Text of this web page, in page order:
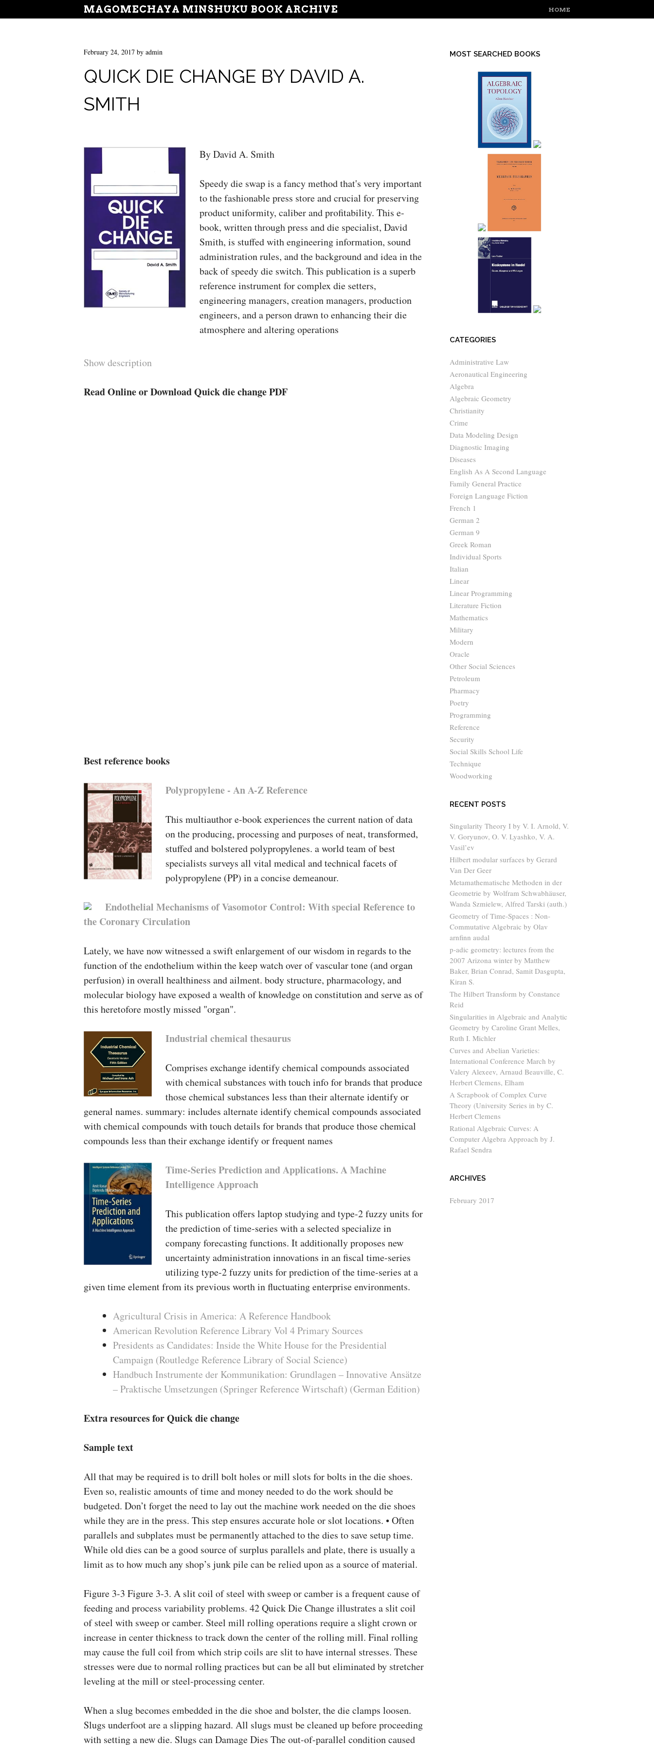
MAGOMECHAYA MINSHUKU BOOK ARCHIVE MENU
SKIP TO CONTENT
HOME
February 24, 2017 by admin
QUICK DIE CHANGE BY DAVID A.
SMITH
By David A. Smith
Speedy die swap is a fancy method that's very important
to the fashionable press store and crucial for preserving
product uniformity, caliber and profitability. This e-
book, written through press and die specialist, David
Smith, is stuffed with engineering information, sound
administration rules, and the background and idea in the
back of speedy die switch. This publication is a superb
reference instrument for complex die setters,
engineering managers, creation managers, production
engineers, and a person drawn to enhancing their die
atmosphere and altering operations
Show description
Read Online or Download Quick die change PDF
Best reference books
Polypropylene - An A-Z Reference
This multiauthor e-book experiences the current nation of data
on the producing, processing and purposes of neat, transformed,
stuffed and bolstered polypropylenes. a world team of best
specialists surveys all vital medical and technical facets of
polypropylene (PP) in a concise demeanour.
Endothelial Mechanisms of Vasomotor Control: With special Reference to
the Coronary Circulation
Lately, we have now witnessed a swift enlargement of our wisdom in regards to the
function of the endothelium within the keep watch over of vascular tone (and organ
perfusion) in overall healthiness and ailment. body structure, pharmacology, and
molecular biology have exposed a wealth of knowledge on constitution and serve as of
this heretofore mostly missed "organ".
Industrial chemical thesaurus
Comprises exchange identify chemical compounds associated
with chemical substances with touch info for brands that produce
those chemical substances less than their alternate identify or
general names. summary: includes alternate identify chemical compounds associated
with chemical compounds with touch details for brands that produce those chemical
compounds less than their exchange identify or frequent names
Time-Series Prediction and Applications. A Machine
Intelligence Approach
This publication offers laptop studying and type-2 fuzzy units for
the prediction of time-series with a selected specialize in
company forecasting functions. It additionally proposes new
uncertainty administration innovations in an fiscal time-series
utilizing type-2 fuzzy units for prediction of the time-series at a
given time element from its previous worth in fluctuating enterprise environments.
Agricultural Crisis in America: A Reference Handbook
American Revolution Reference Library Vol 4 Primary Sources
Presidents as Candidates: Inside the White House for the Presidential
Campaign (Routledge Reference Library of Social Science)
Handbuch Instrumente der Kommunikation: Grundlagen – Innovative Ansätze
– Praktische Umsetzungen (Springer Reference Wirtschaft) (German Edition)
Extra resources for Quick die change
Sample text
All that may be required is to drill bolt holes or mill slots for bolts in the die shoes.
Even so, realistic amounts of time and money needed to do the work should be
budgeted. Don’t forget the need to lay out the machine work needed on the die shoes
while they are in the press. This step ensures accurate hole or slot locations. • Often
parallels and subplates must be permanently attached to the dies to save setup time.
While old dies can be a good source of surplus parallels and plate, there is usually a
limit as to how much any shop’s junk pile can be relied upon as a source of material.
Figure 3-3 Figure 3-3. A slit coil of steel with sweep or camber is a frequent cause of
feeding and process variability problems. 42 Quick Die Change illustrates a slit coil
of steel with sweep or camber. Steel mill rolling operations require a slight crown or
increase in center thickness to track down the center of the rolling mill. Final rolling
may cause the full coil from which strip coils are slit to have internal stresses. These
stresses were due to normal rolling practices but can be all but eliminated by stretcher
leveling at the mill or steel-processing center.
When a slug becomes embedded in the die shoe and bolster, the die clamps loosen.
Slugs underfoot are a slipping hazard. All slugs must be cleaned up before proceeding
with setting a new die. Slugs can Damage Dies The out-of-parallel condition caused
MOST SEARCHED BOOKS
CATEGORIES
Administrative Law
Aeronautical Engineering
Algebra
Algebraic Geometry
Christianity
Crime
Data Modeling Design
Diagnostic Imaging
Diseases
English As A Second Language
Family General Practice
Foreign Language Fiction
French 1
German 2
German 9
Greek Roman
Individual Sports
Italian
Linear
Linear Programming
Literature Fiction
Mathematics
Military
Modern
Oracle
Other Social Sciences
Petroleum
Pharmacy
Poetry
Programming
Reference
Security
Social Skills School Life
Technique
Woodworking
RECENT POSTS
Singularity Theory I by V. I. Arnold, V.
V. Goryunov, O. V. Lyashko, V. A.
Vasil’ev
Hilbert modular surfaces by Gerard
Van Der Geer
Metamathematische Methoden in der
Geometrie by Wolfram Schwabhäuser,
Wanda Szmielew, Alfred Tarski (auth.)
Geometry of Time-Spaces : Non-
Commutative Algebraic by Olav
arnfinn audal
p-adic geometry: lectures from the
2007 Arizona winter by Matthew
Baker, Brian Conrad, Samit Dasgupta,
Kiran S.
The Hilbert Transform by Constance
Reid
Singularities in Algebraic and Analytic
Geometry by Caroline Grant Melles,
Ruth I. Michler
Curves and Abelian Varieties:
International Conference March by
Valery Alexeev, Arnaud Beauville, C.
Herbert Clemens, Elham
A Scrapbook of Complex Curve
Theory (University Series in by C.
Herbert Clemens
Rational Algebraic Curves: A
Computer Algebra Approach by J.
Rafael Sendra
ARCHIVES
February 2017